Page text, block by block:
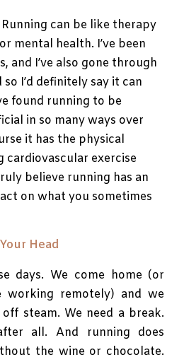
can be like therapy
mental health. I’ve been
and I’ve also gone through
I’d definitely say it can
found running to be
in so many ways over
it has the physical
cardiovascular exercise
believe running has an
on what you sometimes
Head
days. We come home (or
working remotely) and we
steam. We need a break.
all. And running does
the wine or chocolate.